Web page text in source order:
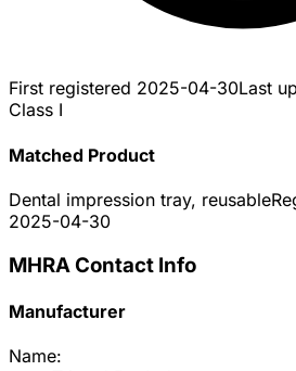
First registered 2025-04-30Last
Class I
Matched Product
Dental impression tray, reusable
2025-04-30
MHRA Contact Info
Manufacturer
Name: